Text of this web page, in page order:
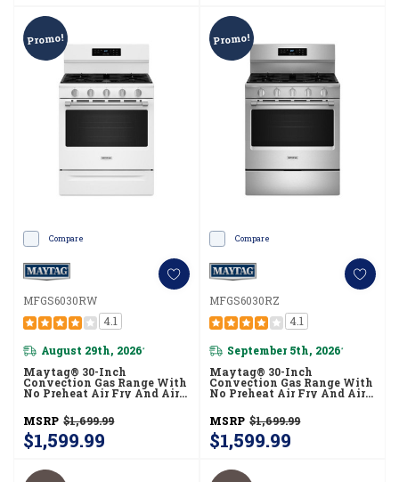
Promo!
Compare
MFGS6030RW
4.1
August 29th, 2026*
Maytag® 30-Inch
Convection Gas Range With
No Preheat Air Fry And Air
MFGS6030RW
MSRP $1,699.99
$1,599.99
Promo!
Compare
MFGS6030RZ
4.1
September 5th, 2026*
Maytag® 30-Inch
Convection Gas Range With
No Preheat Air Fry And Air
MFGS6030RZ
MSRP $1,699.99
$1,599.99